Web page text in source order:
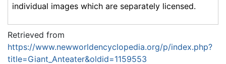
individual images which are separately licensed.
Retrieved from
https://www.newworldencyclopedia.org/p/index.php?
title=Giant_Anteater&oldid=1159553